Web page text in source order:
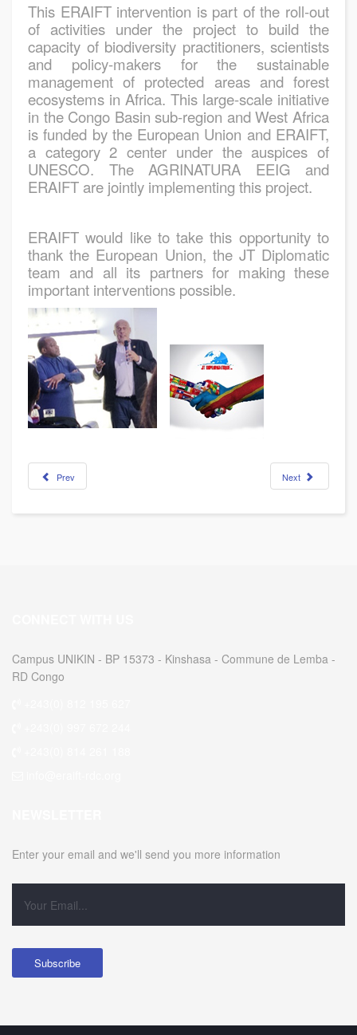
This ERAIFT intervention is part of the roll-out
of activities under the project to build the
capacity of biodiversity practitioners, scientists
and policy-makers for the sustainable
management of protected areas and forest
ecosystems in Africa. This large-scale initiative
in the Congo Basin sub-region and West Africa
is funded by the European Union and ERAIFT,
a category 2 center under the auspices of
UNESCO. The AGRINATURA EEIG and
ERAIFT are jointly implementing this project.
ERAIFT would like to take this opportunity to
thank the European Union, the JT Diplomatic
team and all its partners for making these
important interventions possible.
Prev Next
Campus UNIKIN - BP 15373 - Kinshasa - Commune de Lemba -
RD Congo
Enter your email and we'll send you more information